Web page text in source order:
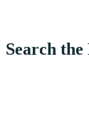
Search the